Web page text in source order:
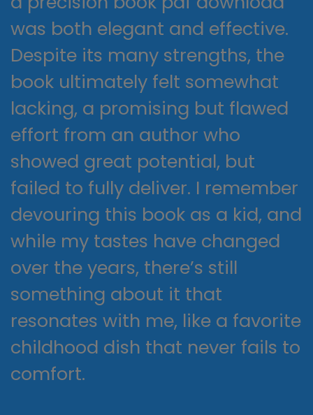
was both elegant and effective.
Despite its many strengths, the
book ultimately felt somewhat
lacking, a promising but flawed
effort from an author who
showed great potential, but
failed to fully deliver. I remember
devouring this book as a kid, and
while my tastes have changed
over the years, there’s still
something about it that
resonates with me, like a favorite
childhood dish that never fails to
comfort.